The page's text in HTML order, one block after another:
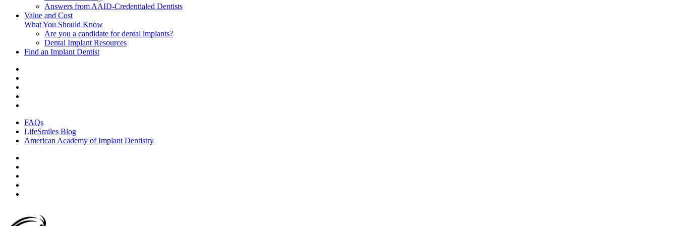
Answers from AAID-Credentialed Dentists
Value and Cost
What You Should Know
Are you a candidate for dental implants?
Dental Implant Resources
Find an Implant Dentist
FAQs
LifeSmiles Blog
American Academy of Implant Dentistry